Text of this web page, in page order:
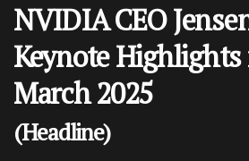
NVIDIA CEO
Keynote Highlights
March 2025
(Headline)